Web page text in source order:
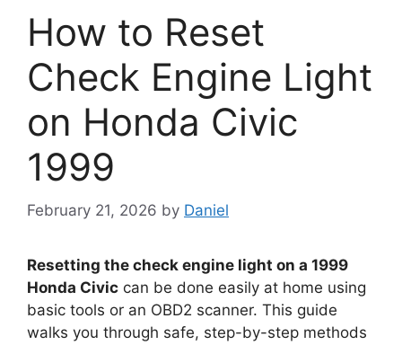
How to Reset
Check Engine Light
on Honda Civic
1999
February 21, 2026 by Daniel
Resetting the check engine light on a 1999
Honda Civic can be done easily at home using
basic tools or an OBD2 scanner. This guide
walks you through safe, step-by-step methods